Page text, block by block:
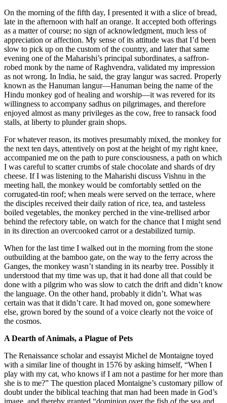
On the morning of the fifth day, I presented it with a slice of bread,
late in the afternoon with half an orange. It accepted both offerings
as a matter of course; no sign of acknowledgment, much less of
appreciation or affection. My sense of its attitude was that I’d been
slow to pick up on the custom of the country, and later that same
evening one of the Maharishi’s principal subordinates, a saffron-
robed monk by the name of Raghvendra, validated my impression
as not wrong. In India, he said, the gray langur was sacred. Properly
known as the Hanuman langur—Hanuman being the name of the
Hindu monkey god of healing and worship—it was revered for its
willingness to accompany sadhus on pilgrimages, and therefore
enjoyed almost as many privileges as the cow, free to ransack food
stalls, at liberty to plunder grain shops.
For whatever reason, its motives presumably mixed, the monkey for
the next ten days, attentively on post at the height of my right knee,
accompanied me on the path to pure consciousness, a path on which
I was careful to scatter crumbs of stale chocolate and shards of dry
cheese. If I was listening to the Maharishi discuss Vishnu in the
meeting hall, the monkey would be comfortably settled on the
corrugated-tin roof; when meals were served on the terrace, where
the disciples received their daily ration of rice, tea, and tasteless
boiled vegetables, the monkey perched in the vine-trellised arbor
behind the refectory table, on watch for the chance that I might send
in its direction an overcooked carrot or a destabilized turnip.
When for the last time I walked out in the morning from the stone
outbuilding at the bamboo gate, on the way to the ferry across the
Ganges, the monkey wasn’t standing in its nearby tree. Possibly it
understood that my time was up, that it had done all that could be
done with a pilgrim who was slow to catch the drift and didn’t know
the language. On the other hand, probably it didn’t. What was
certain was that it didn’t care. It had moved on, gone somewhere
else, grown bored by the sound of a voice clearly not the voice of
the cosmos.
A Dearth of Animals, a Plague of Pets
The Renaissance scholar and essayist Michel de Montaigne toyed
with a similar line of thought in 1576 by asking himself, “When I
play with my cat, who knows if I am not a pastime for her more than
she is to me?” The question placed Montaigne’s customary pillow of
doubt under the biblical teaching that man had been made in God’s
image, and thereby granted “dominion over the fish of the sea and